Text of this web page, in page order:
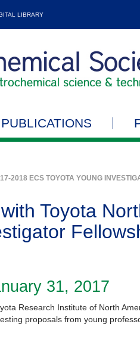
LIBRARY
PUBLICATIONS
2018 ECS TOYOTA YOUNG
Toyota
31, 2017
Research Institute of North
proposals from young